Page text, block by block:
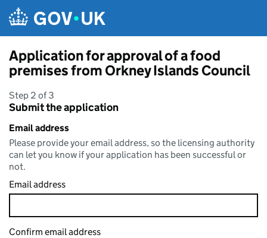
Application for approval of a food
premises from Orkney Islands Council
Step 2 of 3
Submit the application
Email address
Please provide your email address, so the licensing authority
can let you know if your application has been successful or
not.
Email address
Confirm email address